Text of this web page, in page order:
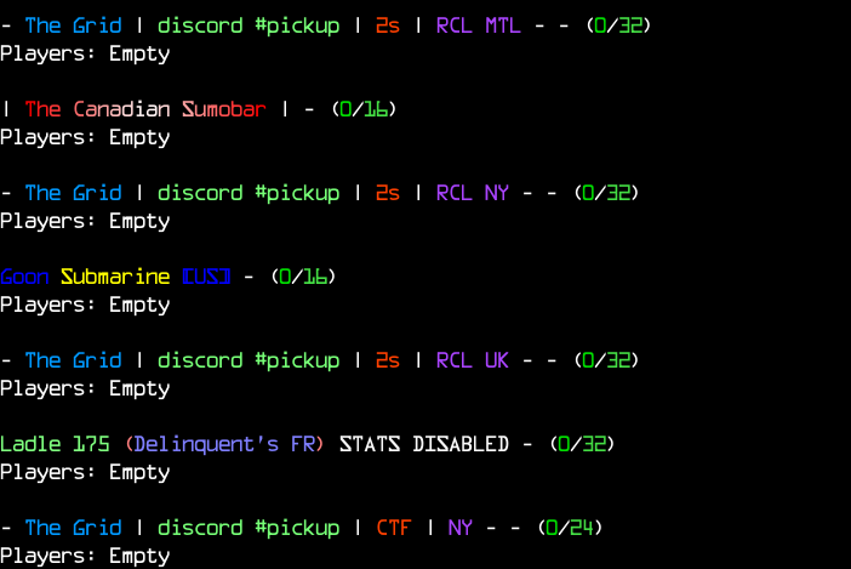
- The Grid | discord #pickup | 2s | RCL MTL - - (0/32)
Players: Empty
| The Canadian Sumobar | - (0/16)
Players: Empty
- The Grid | discord #pickup | 2s | RCL NY - - (0/32)
Players: Empty
Goon Submarine [US] - (0/16)
Players: Empty
- The Grid | discord #pickup | 2s | RCL UK - - (0/32)
Players: Empty
Ladle 175 (Delinquent's FR) STATS DISABLED - (0/32)
Players: Empty
- The Grid | discord #pickup | CTF | NY - - (0/24)
Players: Empty